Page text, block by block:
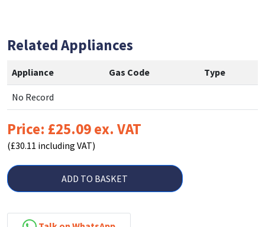
Related Appliances
Appliance Gas Code Type
No Record
Price: £25.09 ex. VAT
(£30.11 including VAT)
ADD TO BASKET